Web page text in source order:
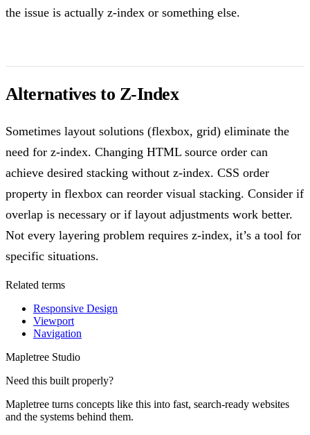
the issue is actually z-index or something else.
Alternatives to Z-Index
Sometimes layout solutions (flexbox, grid) eliminate the
need for z-index. Changing HTML source order can
achieve desired stacking without z-index. CSS order
property in flexbox can reorder visual stacking. Consider if
overlap is necessary or if layout adjustments work better.
Not every layering problem requires z-index, it’s a tool for
specific situations.
Related terms
Responsive Design
Viewport
Navigation
Mapletree Studio
Need this built properly?
Mapletree turns concepts like this into fast, search-ready websites
and the systems behind them.